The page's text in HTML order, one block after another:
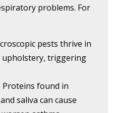
problems. For
pests thrive in
upholstery, triggering
Proteins found in
saliva can cause